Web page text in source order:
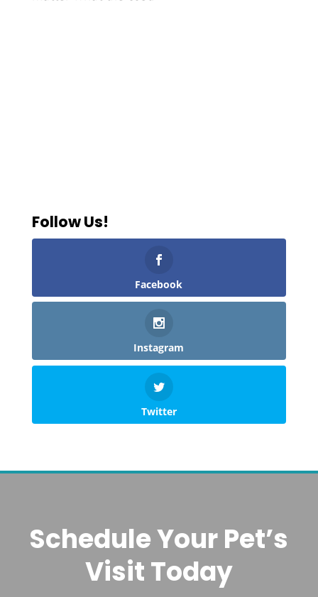
Follow Us!
Facebook
Instagram
Twitter
Schedule Your Pet’s
Visit Today